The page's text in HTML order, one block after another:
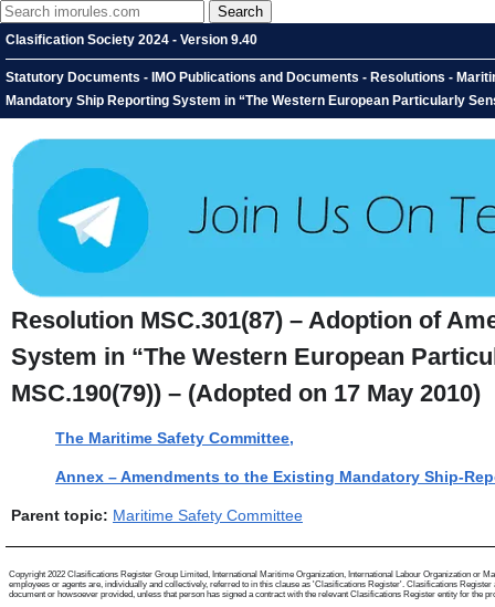
Clasification Society 2024 - Version 9.40
Statutory Documents - IMO Publications and Documents - Resolutions -
Mandatory Ship Reporting System in “The Western European Particularly
Resolution MSC.301(87) – Adoption of
System in “The Western European
MSC.190(79)) – (Adopted on 17 May 2010)
The Maritime Safety Committee,
Annex – Amendments to the Existing Mandatory Ship-
Parent topic: Maritime Safety Committee
Copyright 2022 Clasifications Register Group Limited, International Maritime Organization, International Labour Organization or
employees or agents are, individually and collectively, referred to in this clause as 'Clasifications Register'. Clasifications
document or howsoever provided, unless that person has signed a contract with the relevant Clasifications Register entity for